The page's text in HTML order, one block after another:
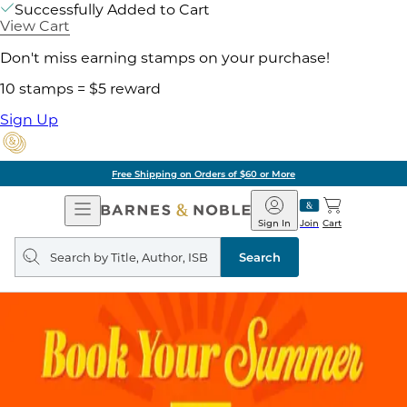
Successfully Added to Cart
View Cart
Don't miss earning stamps on your purchase!
10 stamps = $5 reward
Sign Up
Free Shipping on Orders of $60 or More
Open
Navigation
Barnes
&
Noble
Join
Sign In Cart
Search
query
Search